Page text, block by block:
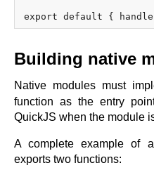
Building native
Native modules must
function as the entry
QuickJS when the module
A complete example of
exports two functions: